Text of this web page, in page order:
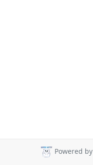
Powered by